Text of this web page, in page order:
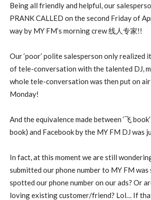
Being all friendly and helpful, our
PRANK CALLED on the second Friday of
way by MY FM’s morning crew 线人专家!!
Our ‘poor’ polite salesperson only realized
of tele-conversation with the talented DJ,
whole tele-conversation was then put on
Monday!
And the equivalence made between ‘飞
book) and Facebook by the MY FM DJ was
In fact, at this moment we are still
submitted our phone number to MY FM was
spotted our phone number on our ads? Or
loving existing customer/friend? Lol… If